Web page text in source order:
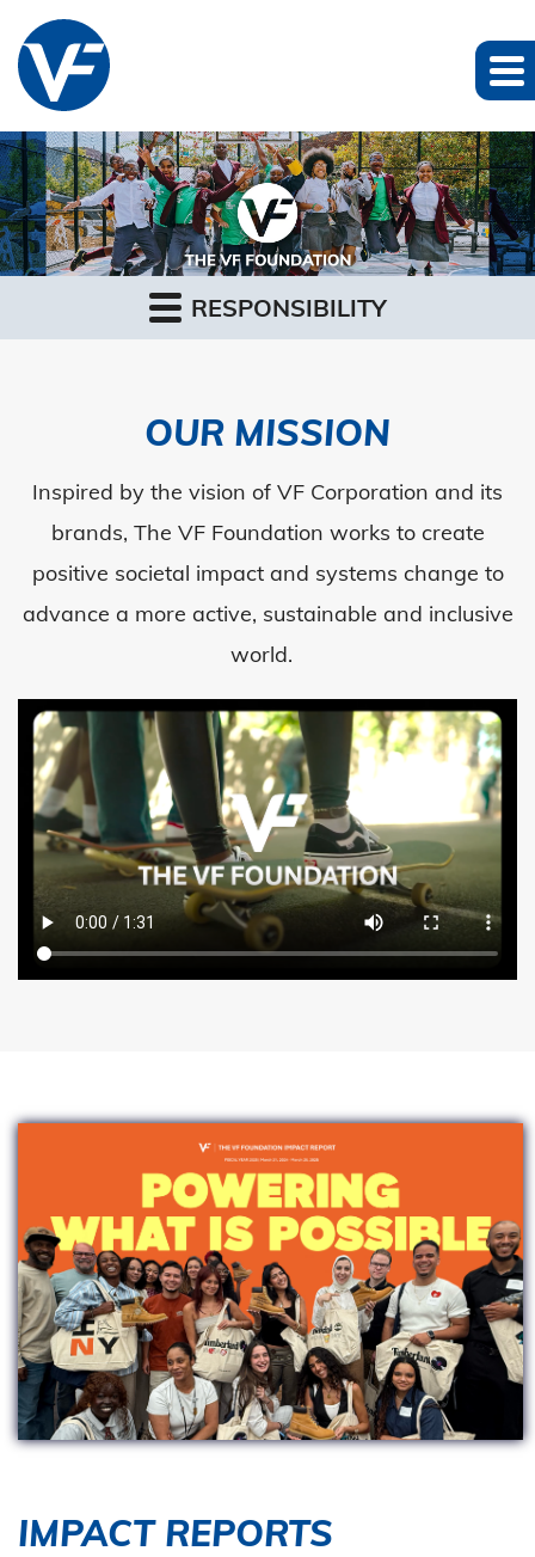
RESPONSIBILITY
OUR MISSION
Inspired by the vision of VF Corporation and its
brands, The VF Foundation works to create
positive societal impact and systems change to
advance a more active, sustainable and inclusive
world.
IMPACT REPORTS